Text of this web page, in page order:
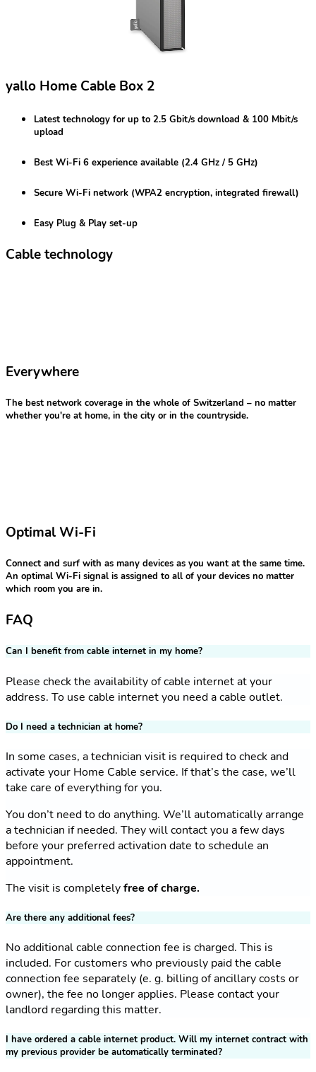
yallo Home Cable Box 2
Latest technology for up to 2.5 Gbit/s download & 100 Mbit/s
upload
Best Wi-Fi 6 experience available (2.4 GHz / 5 GHz)
Secure Wi-Fi network (WPA2 encryption, integrated firewall)
Easy Plug & Play set-up
Cable technology
Everywhere
The best network coverage in the whole of Switzerland – no matter
whether you're at home, in the city or in the countryside.
Optimal Wi-Fi
Connect and surf with as many devices as you want at the same time.
An optimal Wi-Fi signal is assigned to all of your devices no matter
which room you are in.
FAQ
Can I benefit from cable internet in my home?
Please check the availability of cable internet at your
address. To use cable internet you need a cable outlet.
Do I need a technician at home?
In some cases, a technician visit is required to check and
activate your Home Cable service. If that’s the case, we’ll
take care of everything for you.
You don’t need to do anything. We’ll automatically arrange
a technician if needed. They will contact you a few days
before your preferred activation date to schedule an
appointment.
The visit is completelyfree of charge.
Are there any additional fees?
No additional cable connection fee is charged. This is
included. For customers who previously paid the cable
connection fee separately (e. g. billing of ancillary costs or
owner), the fee no longer applies. Please contact your
landlord regarding this matter.
I have ordered a cable internet product. Will my internet contract with
my previous provider be automatically terminated?